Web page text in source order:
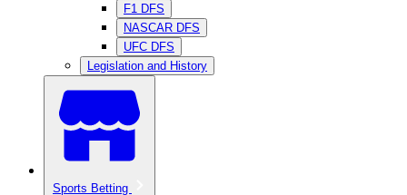
F1 DFS
NASCAR DFS
UFC DFS
Legislation and History
Sports Betting